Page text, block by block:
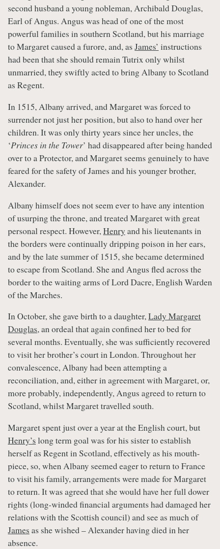
second husband a young nobleman, Archibald Douglas,
Earl of Angus. Angus was head of one of the most
powerful families in southern Scotland, but his marriage
to Margaret caused a furore, and, as James’ instructions
had been that she should remain Tutrix only whilst
unmarried, they swiftly acted to bring Albany to Scotland
as Regent.
In 1515, Albany arrived, and Margaret was forced to
surrender not just her position, but also to hand over her
children. It was only thirty years since her uncles, the
‘Princes in the Tower’ had disappeared after being handed
over to a Protector, and Margaret seems genuinely to have
feared for the safety of James and his younger brother,
Alexander.
Albany himself does not seem ever to have any intention
of usurping the throne, and treated Margaret with great
personal respect. However, Henry and his lieutenants in
the borders were continually dripping poison in her ears,
and by the late summer of 1515, she became determined
to escape from Scotland. She and Angus fled across the
border to the waiting arms of Lord Dacre, English Warden
of the Marches.
In October, she gave birth to a daughter,Lady Margaret
Douglas, an ordeal that again confined her to bed for
several months. Eventually, she was sufficiently recovered
to visit her brother’s court in London. Throughout her
convalescence, Albany had been attempting a
reconciliation, and, either in agreement with Margaret, or,
more probably, independently, Angus agreed to return to
Scotland, whilst Margaret travelled south.
Margaret spent just over a year at the English court, but
Henry’s long term goal was for his sister to establish
herself as Regent in Scotland, effectively as his mouth-
piece, so, when Albany seemed eager to return to France
to visit his family, arrangements were made for Margaret
to return. It was agreed that she would have her full dower
rights (long-winded financial arguments had damaged her
relations with the Scottish council) and see as much of
James as she wished – Alexander having died in her
absence.